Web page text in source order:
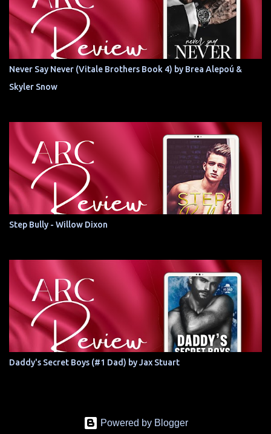
Never Say Never (Vitale Brothers Book 4) by Brea Alepoú &
Skyler Snow
Step Bully - Willow Dixon
Daddy's Secret Boys (#1 Dad) by Jax Stuart
Powered by Blogger